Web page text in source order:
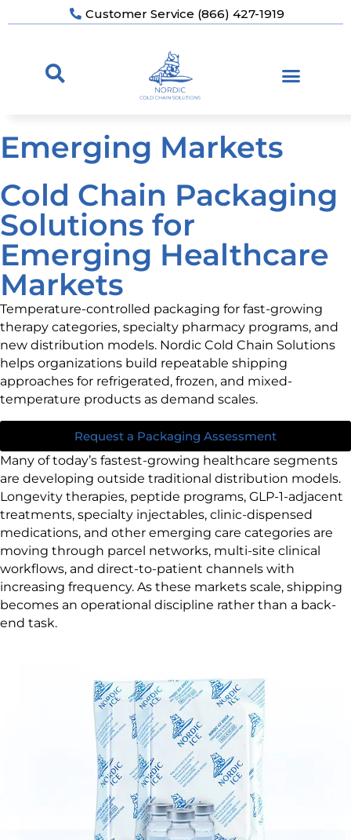
Customer Service (866) 427-1919
Emerging Markets
Cold Chain Packaging
Solutions for
Emerging Healthcare
Markets
Temperature-controlled packaging for fast-growing
therapy categories, specialty pharmacy programs, and
new distribution models. Nordic Cold Chain Solutions
helps organizations build repeatable shipping
approaches for refrigerated, frozen, and mixed-
temperature products as demand scales.
Request a Packaging Assessment
Many of today’s fastest-growing healthcare segments
are developing outside traditional distribution models.
Longevity therapies, peptide programs, GLP-1-adjacent
treatments, specialty injectables, clinic-dispensed
medications, and other emerging care categories are
moving through parcel networks, multi-site clinical
workflows, and direct-to-patient channels with
increasing frequency. As these markets scale, shipping
becomes an operational discipline rather than a back-
end task.